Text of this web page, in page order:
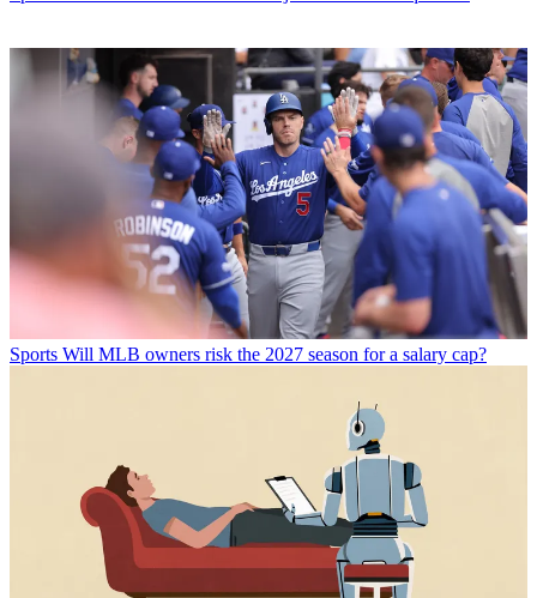
Sports Will MLB owners risk the 2027 season for a salary cap?